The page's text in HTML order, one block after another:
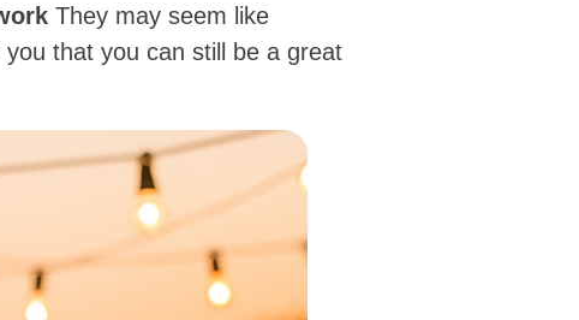
They may seem like
that you can still be a great